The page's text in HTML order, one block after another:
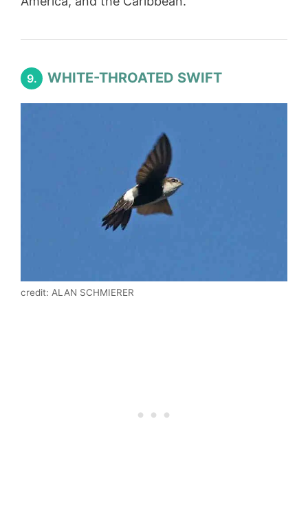
9. WHITE-THROATED SWIFT
credit: ALAN SCHMIERER